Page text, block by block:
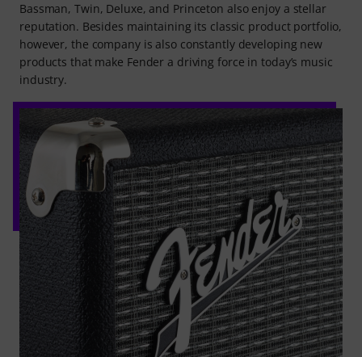
Bassman, Twin, Deluxe, and Princeton also enjoy a stellar
reputation. Besides maintaining its classic product portfolio,
however, the company is also constantly developing new
products that make Fender a driving force in today’s music
industry.